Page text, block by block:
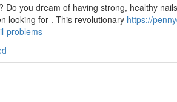
Do you dream of having strong, healthy
looking for . This revolutionary https://
problems